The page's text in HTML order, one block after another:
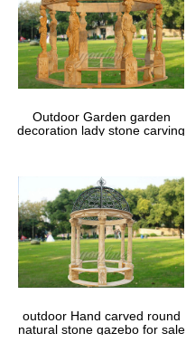
Outdoor Garden garden
decoration lady stone carving
outdoor Hand carved round
natural stone gazebo for sale